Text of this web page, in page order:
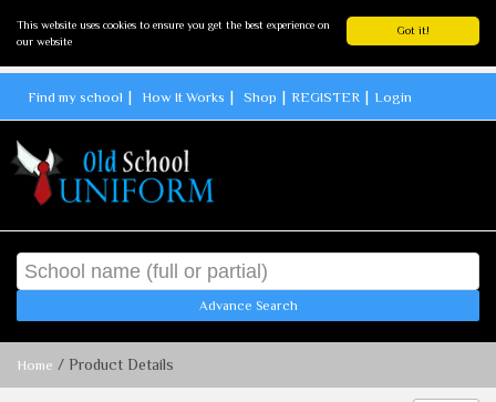
Got it!
This website uses cookies to ensure you get the best experience on
our website
Find my school How It Works Shop REGISTER Login
Advance Search
Home / Product Details